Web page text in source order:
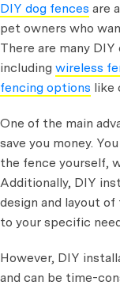
DIY dog fences are
pet owners who
There are many DIY
including wireless
fencing options like
One of the main
save you money.
the fence yourself,
Additionally, DIY
design and layout
to your specific
However, DIY
and can be time-